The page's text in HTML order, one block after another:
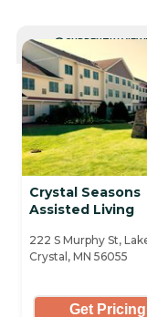
CURRENTLY
Crystal Seasons
Assisted Living
222 S Murphy St,
Crystal, MN 56055
Get Pricing